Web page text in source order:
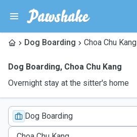
Dog Boarding Choa Chu Kang
Dog Boarding, Choa Chu Kang
Overnight stay at the sitter's home
Dog Boarding